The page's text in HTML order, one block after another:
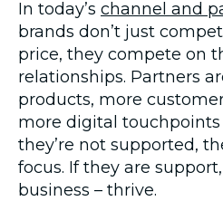
In today’s channel and
brands don’t just
price, they compete on
relationships. Partners
products, more
more digital touchpoints
they’re not supported,
focus. If they are
business – thrive.